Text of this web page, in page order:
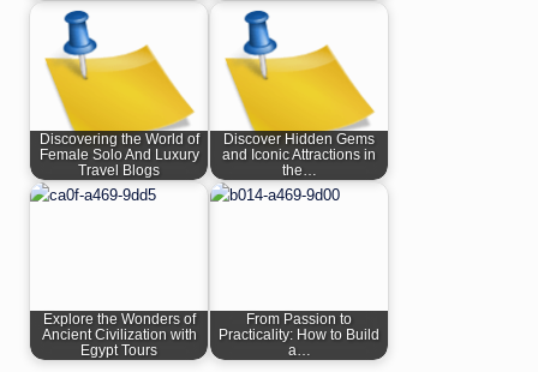
Discovering the World of
Female Solo And Luxury
Travel Blogs
Discover Hidden Gems
and Iconic Attractions in
the…
Explore the Wonders of
Ancient Civilization with
Egypt Tours
From Passion to
Practicality: How to Build
a…